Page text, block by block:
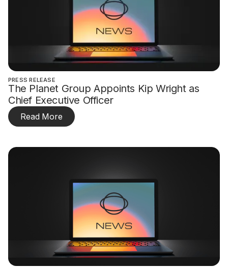
PRESS RELEASE
The Planet Group Appoints Kip Wright as
Chief Executive Officer
Read More